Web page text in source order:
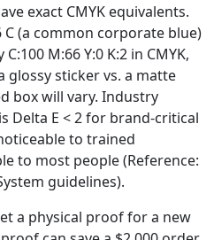
exact CMYK equivalents.
C (a common corporate blue)
M:66 Y:0 K:2 in CMYK,
sticker vs. a matte
box will vary. Industry
Delta E < 2 for brand-critical
to trained
to most people (Reference:
guidelines).
a physical proof for a new